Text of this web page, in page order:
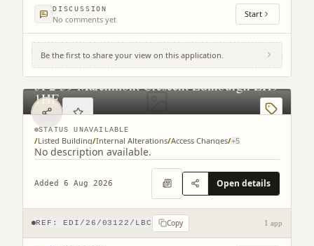
DISCUSSION
No comments yet Start
Be the first to share your view on this application.
3F2 39 Marchmont Crescent Edinburgh EH9
1HF
STATUS UNAVAILABLE
/Listed Building/Internal Alterations/Access Changes/+5
No description available.
Added 6 Aug 2026 Open details
REF: EDI/26/03122/LBC Copy 1 app